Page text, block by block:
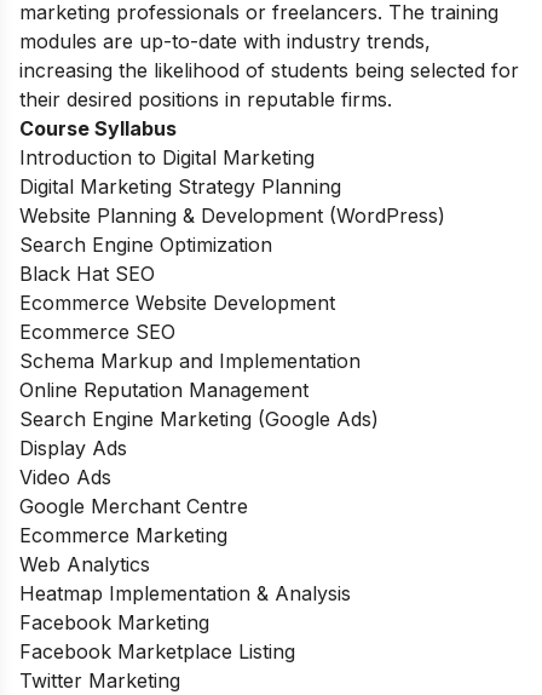
marketing professionals or freelancers. The training
modules are up-to-date with industry trends,
increasing the likelihood of students being selected for
their desired positions in reputable firms.
Course Syllabus
Introduction to Digital Marketing
Digital Marketing Strategy Planning
Website Planning & Development (WordPress)
Search Engine Optimization
Black Hat SEO
Ecommerce Website Development
Ecommerce SEO
Schema Markup and Implementation
Online Reputation Management
Search Engine Marketing (Google Ads)
Display Ads
Video Ads
Google Merchant Centre
Ecommerce Marketing
Web Analytics
Heatmap Implementation & Analysis
Facebook Marketing
Facebook Marketplace Listing
Twitter Marketing